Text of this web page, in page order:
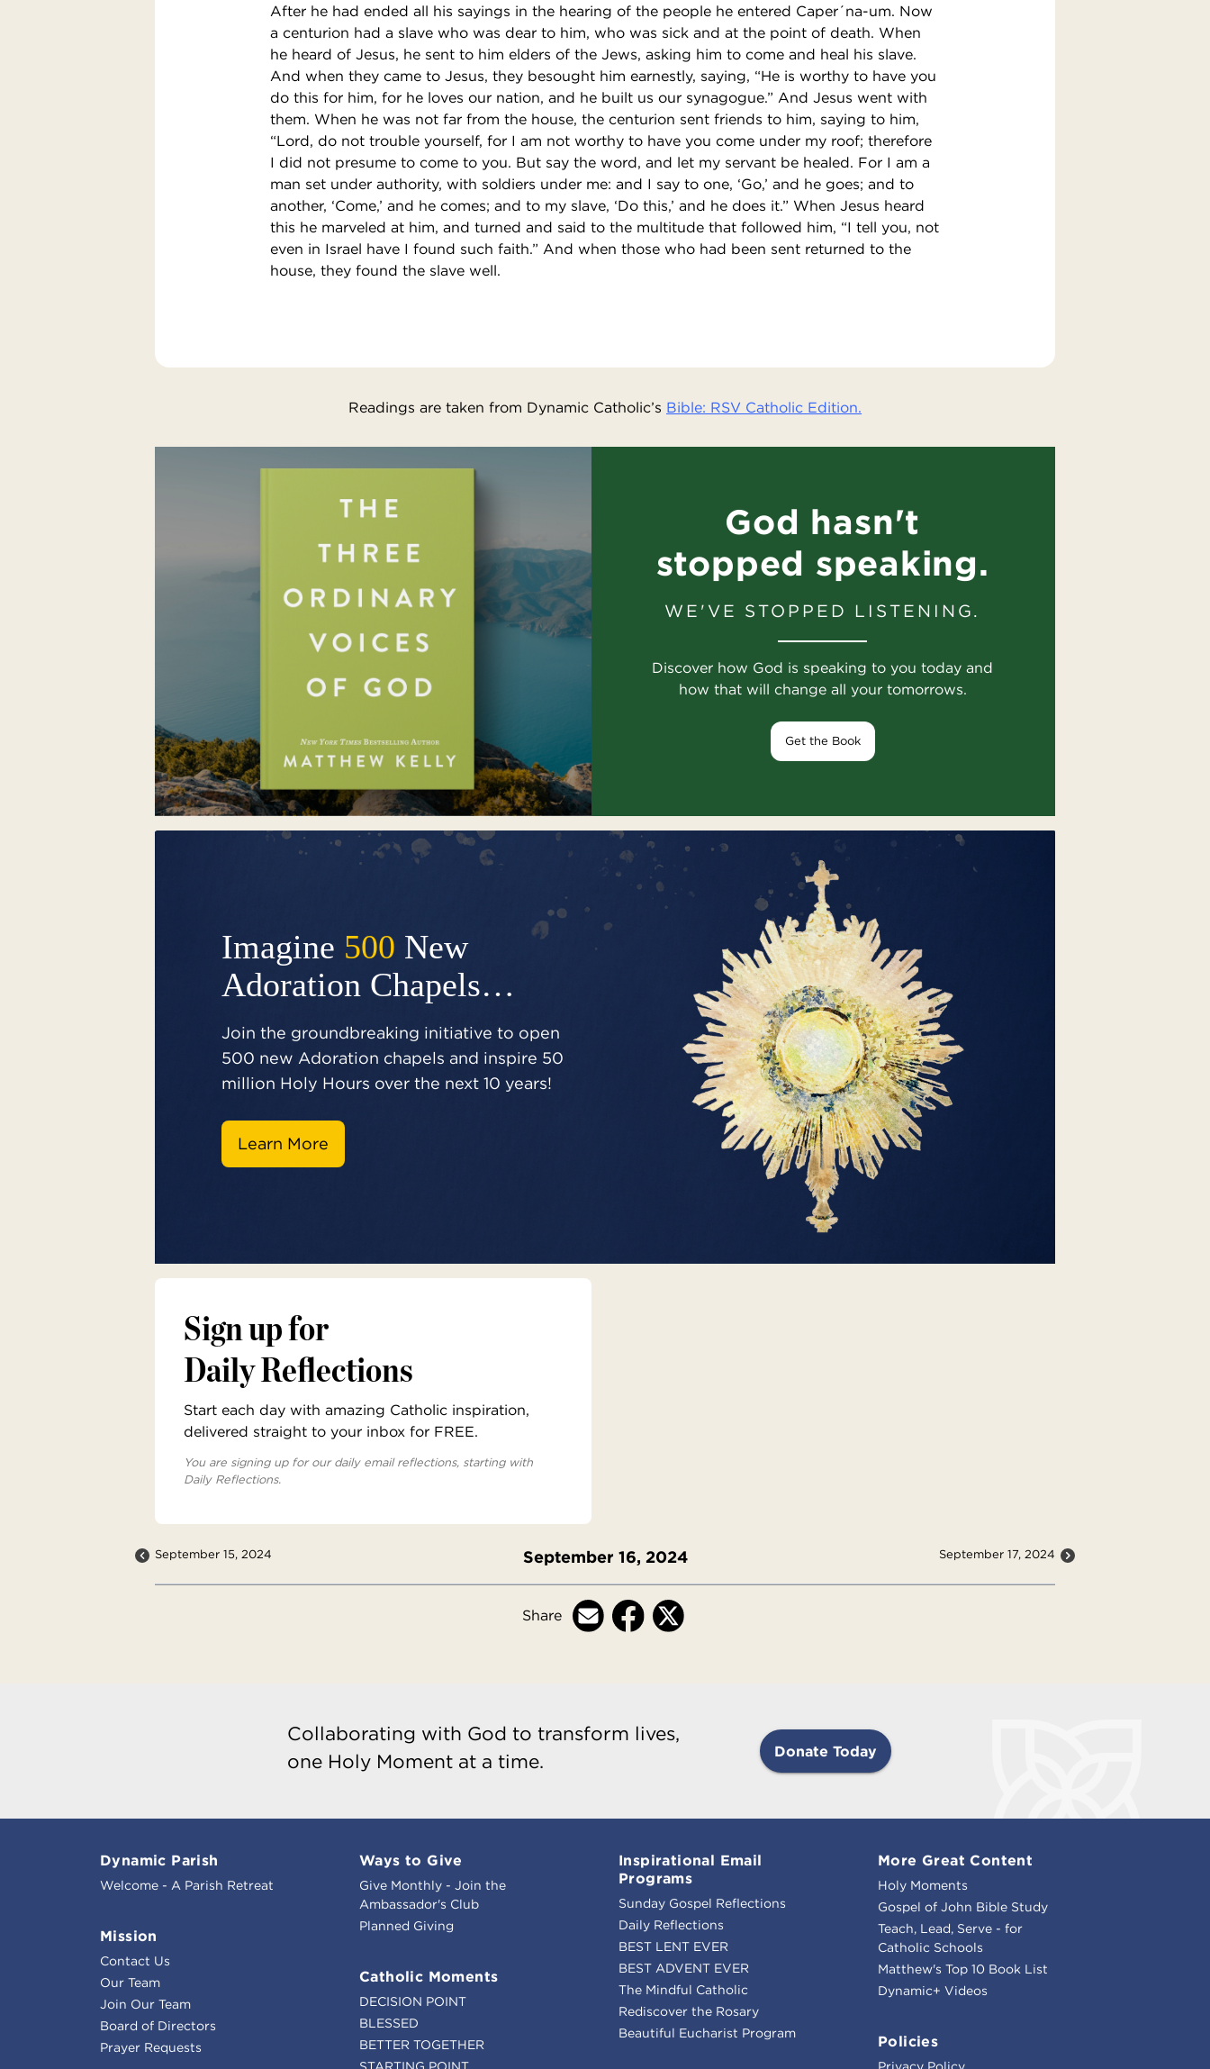
After he had ended all his sayings in the hearing of the people he entered Caper´na-um. Now
a centurion had a slave who was dear to him, who was sick and at the point of death. When
he heard of Jesus, he sent to him elders of the Jews, asking him to come and heal his slave.
And when they came to Jesus, they besought him earnestly, saying, “He is worthy to have you
do this for him, for he loves our nation, and he built us our synagogue.” And Jesus went with
them. When he was not far from the house, the centurion sent friends to him, saying to him,
“Lord, do not trouble yourself, for I am not worthy to have you come under my roof; therefore
I did not presume to come to you. But say the word, and let my servant be healed. For I am a
man set under authority, with soldiers under me: and I say to one, ‘Go,’ and he goes; and to
another, ‘Come,’ and he comes; and to my slave, ‘Do this,’ and he does it.” When Jesus heard
this he marveled at him, and turned and said to the multitude that followed him, “I tell you, not
even in Israel have I found such faith.” And when those who had been sent returned to the
house, they found the slave well.
Readings are taken from Dynamic Catholic’s Bible: RSV Catholic Edition.
God hasn't
stopped speaking.
WE'VE STOPPED LISTENING.
Discover how God is speaking to you today and
how that will change all your tomorrows.
Get the Book
Imagine 500 New
Adoration Chapels…
Join the groundbreaking initiative to open
500 new Adoration chapels and inspire 50
million Holy Hours over the next 10 years!
Learn More
Sign up for
Daily Reflections
Start each day with amazing Catholic inspiration,
delivered straight to your inbox for FREE.
You are signing up for our daily email reflections, starting with
Daily Reflections.
September 15, 2024 September 16, 2024 September 17, 2024
Share
Collaborating with God to transform lives,
one Holy Moment at a time.
Donate Today
Dynamic Parish
Welcome - A Parish Retreat
Mission
Contact Us
Our Team
Join Our Team
Board of Directors
Prayer Requests
Ways to Give
Give Monthly - Join the
Ambassador's Club
Planned Giving
Catholic Moments
DECISION POINT
BLESSED
BETTER TOGETHER
Inspirational Email
Programs
Sunday Gospel Reflections
Daily Reflections
BEST LENT EVER
BEST ADVENT EVER
The Mindful Catholic
Rediscover the Rosary
Beautiful Eucharist Program
More Great Content
Holy Moments
Gospel of John Bible Study
Teach, Lead, Serve - for
Catholic Schools
Matthew's Top 10 Book List
Dynamic+ Videos
Policies